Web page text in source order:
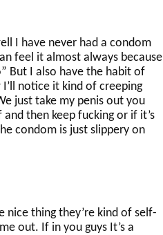
I have never had a condom
feel it almost always because
But I also have the habit of
notice it kind of creeping
just take my penis out you
then keep fucking or if it’s
condom is just slippery on
thing they’re kind of self-
out. If in you guys It’s a